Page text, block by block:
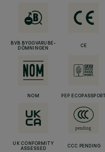
BVB BYGGVARUBE-
DÖMNINGEN
CE
NOM PEP ECOPASSPORT
UK CONFORMITY
ASSESSED
CCC PENDING